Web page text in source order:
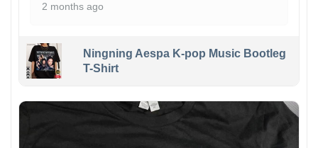
2 months ago
Ningning Aespa K-pop Music Bootleg
T-Shirt